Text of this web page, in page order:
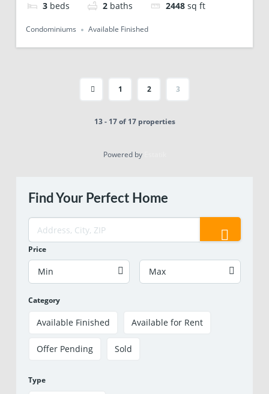
3 beds 2 baths 2448 sq ft
Condominiums Available Finished
1 2 3
13 - 17 of 17 properties
Powered by
Find Your Perfect Home
Price
Min Max
Category
Available Finished Available for Rent
Offer Pending Sold
Type